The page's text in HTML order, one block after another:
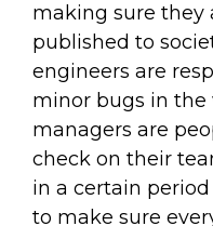
making sure they
published to
engineers are
minor bugs in the
managers are
check on their
in a certain
to make sure